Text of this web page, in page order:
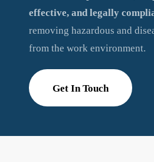
effective, and legally
removing hazardous and
from the work environment.
Get In Touch